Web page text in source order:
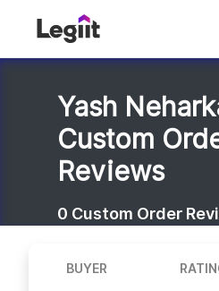
Yash
Custom
Reviews
0 Custom Order
BUYER